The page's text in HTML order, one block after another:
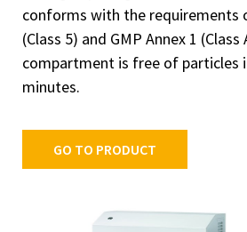
conforms with the requirements
(Class 5) and GMP Annex 1
compartment is free of particles
minutes.
GO TO PRODUCT